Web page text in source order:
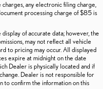
any electronic filing charge,
processing charge of $85 is
of accurate data; however, the
may not reflect all vehicle
to pricing may occur. All displayed
expire at midnight on the date
Dealer is physically located and if
Dealer is not responsible for
to confirm the information on this